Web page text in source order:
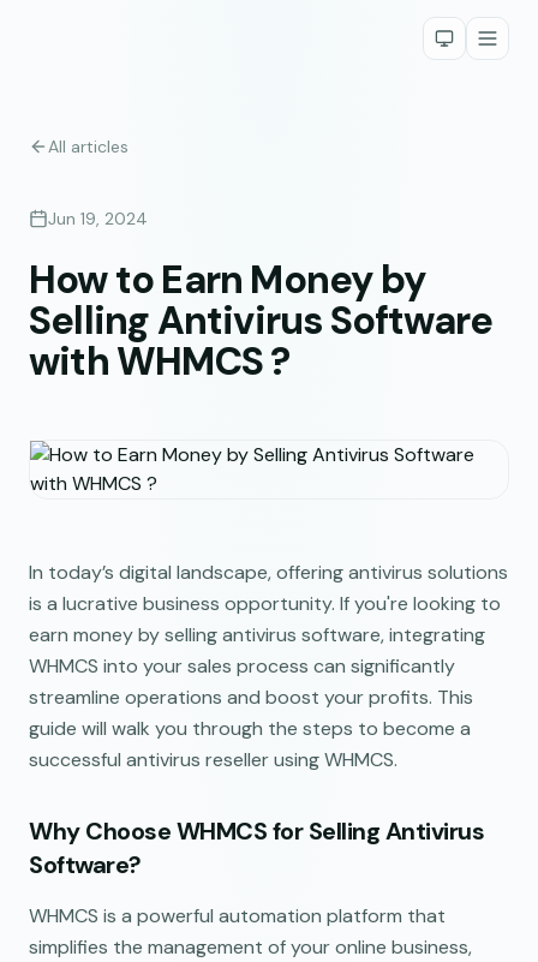
All articles
Jun 19, 2024
How to Earn Money by
Selling Antivirus Software
with WHMCS ?
In today’s digital landscape, offering antivirus solutions
is a lucrative business opportunity. If you're looking to
earn money by selling antivirus software, integrating
WHMCS into your sales process can significantly
streamline operations and boost your profits. This
guide will walk you through the steps to become a
successful antivirus reseller using WHMCS.
Why Choose WHMCS for Selling Antivirus
Software?
WHMCS is a powerful automation platform that
simplifies the management of your online business,